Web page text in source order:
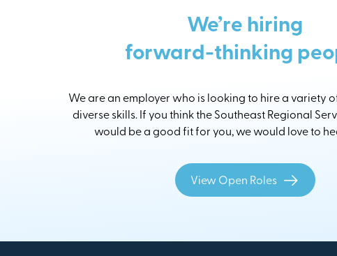
We’re hiring
forward-thinking
We are an employer who is looking to hire a variety
diverse skills. If you think the Southeast Regional
would be a good fit for you, we would love to
View Open Roles